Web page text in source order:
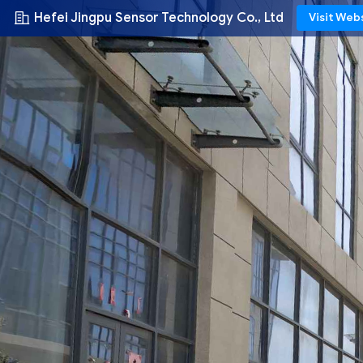
Hefei Jingpu Sensor Technology Co., Ltd Visit